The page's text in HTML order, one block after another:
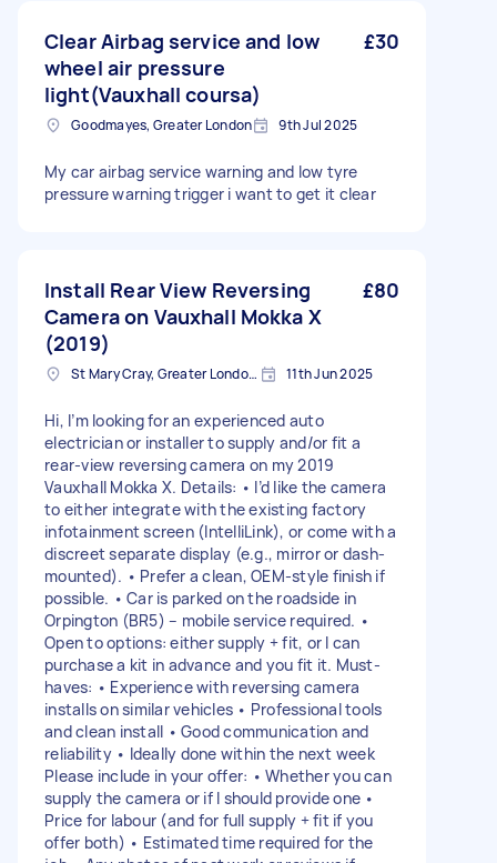
Clear Airbag service and low
wheel air pressure
light(Vauxhall coursa)
£30
Goodmayes, Greater London 9th Jul 2025
My car airbag service warning and low tyre
pressure warning trigger i want to get it clear
Install Rear View Reversing
Camera on Vauxhall Mokka X
(2019)
£80
St Mary Cray, Greater London, BR5 11th Jun 2025
Hi, I’m looking for an experienced auto
electrician or installer to supply and/or fit a
rear-view reversing camera on my 2019
Vauxhall Mokka X. Details: • I’d like the camera
to either integrate with the existing factory
infotainment screen (IntelliLink), or come with a
discreet separate display (e.g., mirror or dash-
mounted). • Prefer a clean, OEM-style finish if
possible. • Car is parked on the roadside in
Orpington (BR5) – mobile service required. •
Open to options: either supply + fit, or I can
purchase a kit in advance and you fit it. Must-
haves: • Experience with reversing camera
installs on similar vehicles • Professional tools
and clean install • Good communication and
reliability • Ideally done within the next week
Please include in your offer: • Whether you can
supply the camera or if I should provide one •
Price for labour (and for full supply + fit if you
offer both) • Estimated time required for the